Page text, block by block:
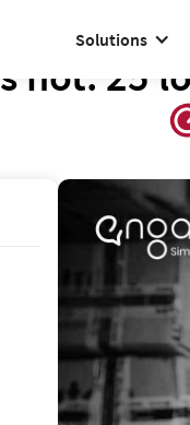
Solutions
hot: 25